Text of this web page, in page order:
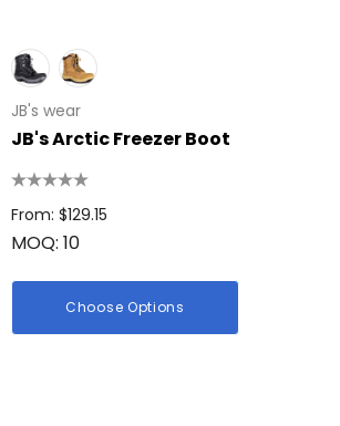
JB's wear
JB's Arctic Freezer Boot
From: $129.15
MOQ: 10
Choose Options